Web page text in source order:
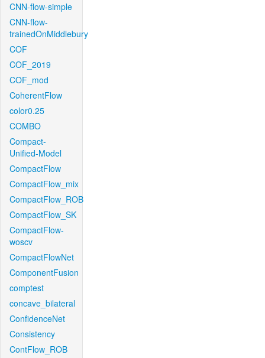
CNN-flow-simple
CNN-flow-
trainedOnMiddlebury
COF
COF_2019
COF_mod
CoherentFlow
color0.25
COMBO
Compact-
Unified-Model
CompactFlow
CompactFlow_mix
CompactFlow_ROB
CompactFlow_SK
CompactFlow-
woscv
CompactFlowNet
ComponentFusion
comptest
concave_bilateral
ConfidenceNet
Consistency
ContFlow_ROB